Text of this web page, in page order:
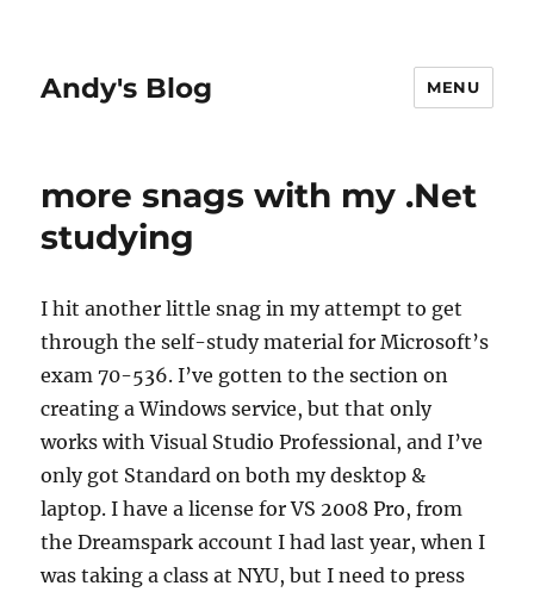
Andy's Blog MENU
more snags with my .Net
studying
I hit another little snag in my attempt to get
through the self-study material for Microsoft’s
exam 70-536. I’ve gotten to the section on
creating a Windows service, but that only
works with Visual Studio Professional, and I’ve
only got Standard on both my desktop &
laptop. I have a license for VS 2008 Pro, from
the Dreamspark account I had last year, when I
was taking a class at NYU, but I need to press